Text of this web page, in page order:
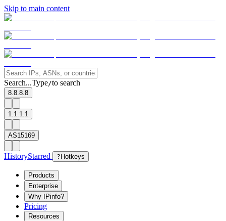
Skip to main content
Search...Type/to search
8.8.8.8
1.1.1.1
AS15169
HistoryStarred ? Hotkeys
Products
Enterprise
Why IPinfo?
Pricing
Resources